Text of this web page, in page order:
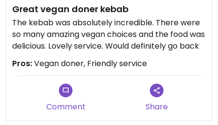
Great vegan doner kebab
The kebab was absolutely incredible. There were
so many amazing vegan choices and the food was
delicious. Lovely service. Would definitely go back
Pros:Vegan doner, Friendly service
Comment Share